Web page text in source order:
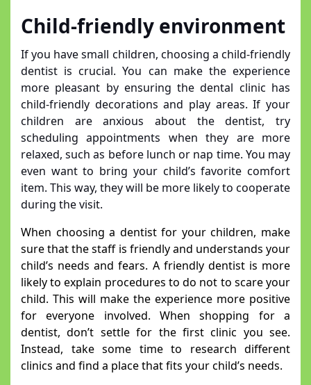
Child-friendly environment
If you have small children, choosing a child-friendly
dentist is crucial. You can make the experience
more pleasant by ensuring the dental clinic has
child-friendly decorations and play areas. If your
children are anxious about the dentist, try
scheduling appointments when they are more
relaxed, such as before lunch or nap time. You may
even want to bring your child’s favorite comfort
item. This way, they will be more likely to cooperate
during the visit.
When choosing a dentist for your children, make
sure that the staff is friendly and understands your
child’s needs and fears. A friendly dentist is more
likely to explain procedures to do not to scare your
child. This will make the experience more positive
for everyone involved. When shopping for a
dentist, don’t settle for the first clinic you see.
Instead, take some time to research different
clinics and find a place that fits your child’s needs.